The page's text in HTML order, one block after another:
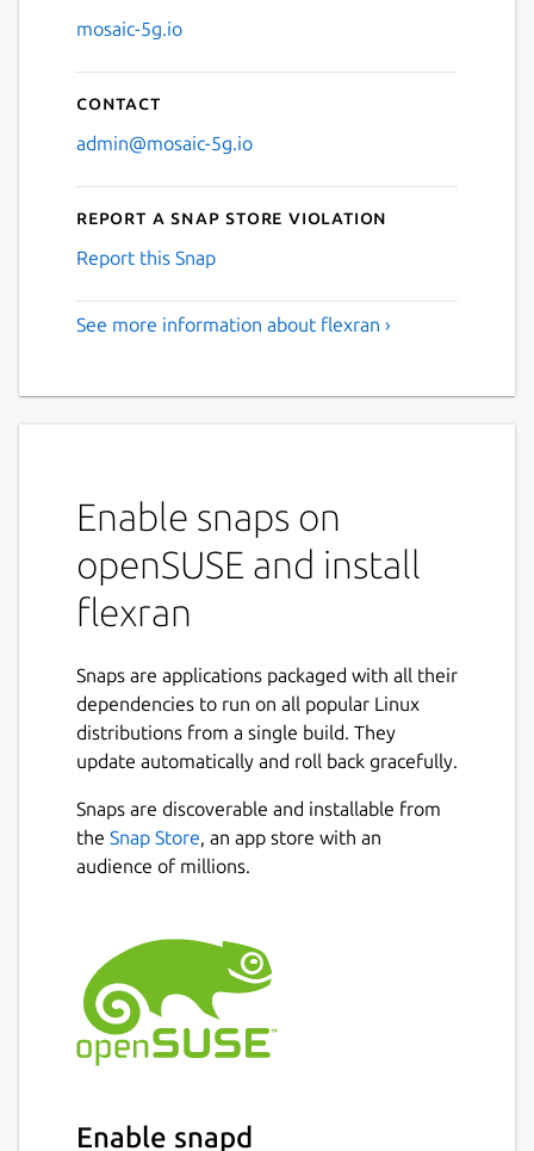
mosaic-5g.io
Contact
admin@mosaic-5g.io
Report a Snap Store violation
Report this Snap
See more information about flexran ›
Enable snaps on
openSUSE and install
flexran
Snaps are applications packaged with all their
dependencies to run on all popular Linux
distributions from a single build. They
update automatically and roll back gracefully.
Snaps are discoverable and installable from
the Snap Store, an app store with an
audience of millions.
Enable snapd